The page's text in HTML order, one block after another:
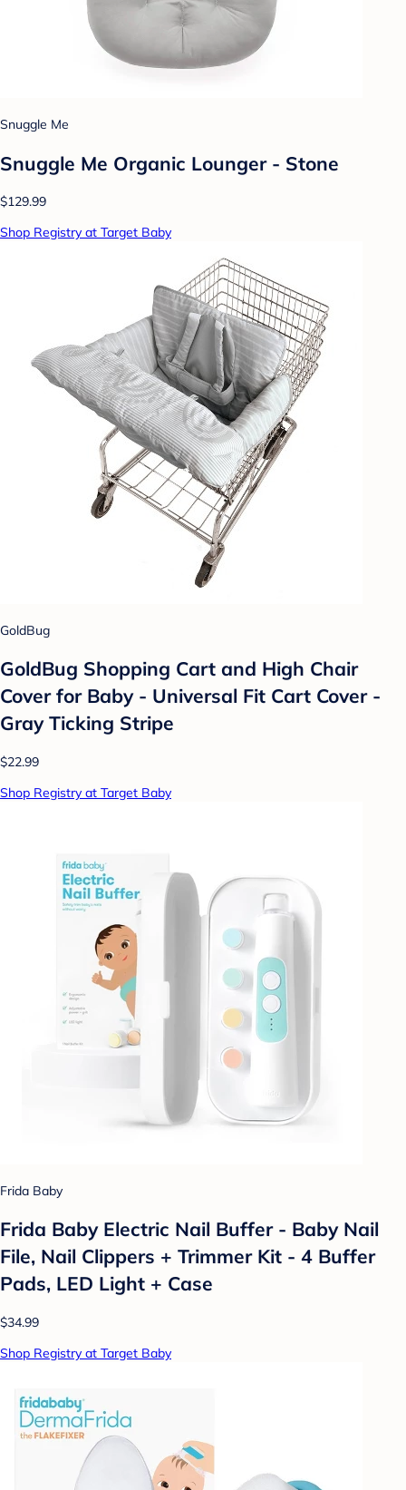
Snuggle Me
Snuggle Me Organic Lounger - Stone
$129.99
Shop Registry at Target Baby
GoldBug
GoldBug Shopping Cart and High Chair
Cover for Baby - Universal Fit Cart Cover -
Gray Ticking Stripe
$22.99
Shop Registry at Target Baby
Frida Baby
Frida Baby Electric Nail Buffer - Baby Nail
File, Nail Clippers + Trimmer Kit - 4 Buffer
Pads, LED Light + Case
$34.99
Shop Registry at Target Baby